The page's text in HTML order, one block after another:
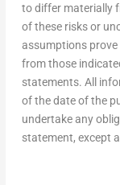
to differ materially
of these risks or
assumptions
from those
statements. All
of the date of the
undertake any
statement, except